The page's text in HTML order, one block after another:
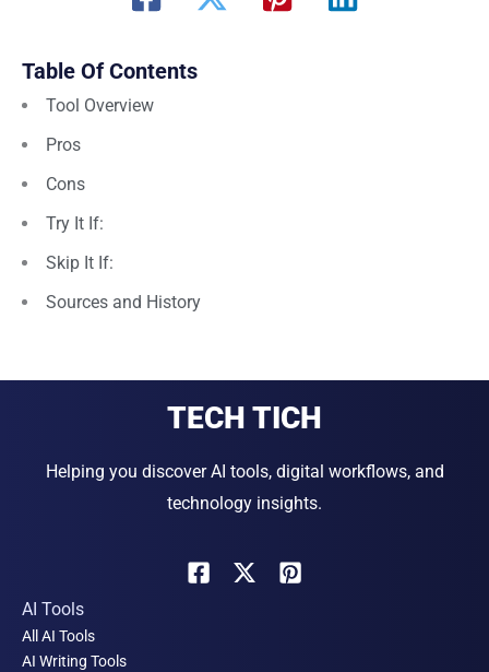
Table Of Contents
Tool Overview
Pros
Cons
Try It If:
Skip It If:
Sources and History
TECH TICH
Helping you discover AI tools, digital workflows, and
technology insights.
AI Tools
All AI Tools
AI Writing Tools